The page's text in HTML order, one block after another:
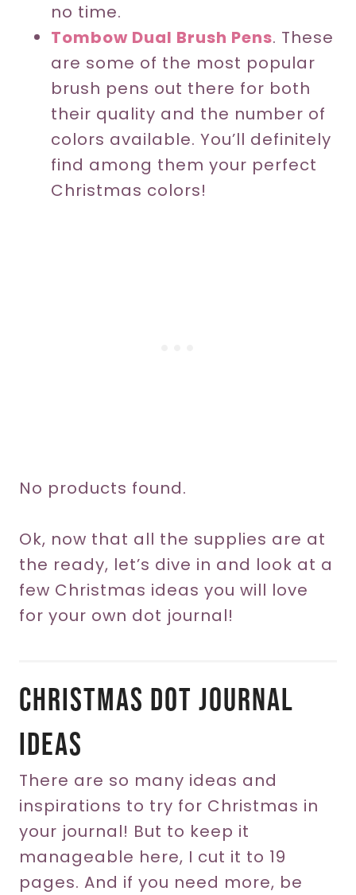
no time.
Tombow Dual Brush Pens. These
are some of the most popular
brush pens out there for both
their quality and the number of
colors available. You’ll definitely
find among them your perfect
Christmas colors!
No products found.
Ok, now that all the supplies are at
the ready, let’s dive in and look at a
few Christmas ideas you will love
for your own dot journal!
Christmas Dot Journal
Ideas
There are so many ideas and
inspirations to try for Christmas in
your journal! But to keep it
manageable here, I cut it to 19
pages. And if you need more, be